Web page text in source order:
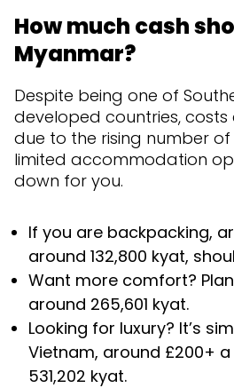
How much cash
Myanmar?
Despite being one of
developed countries,
due to the rising number
limited accommodation
down for you.
If you are backpacking,
around 132,800 kyat,
Want more comfort?
around 265,601 kyat.
Looking for luxury? It’s
Vietnam, around £200+
531,202 kyat.